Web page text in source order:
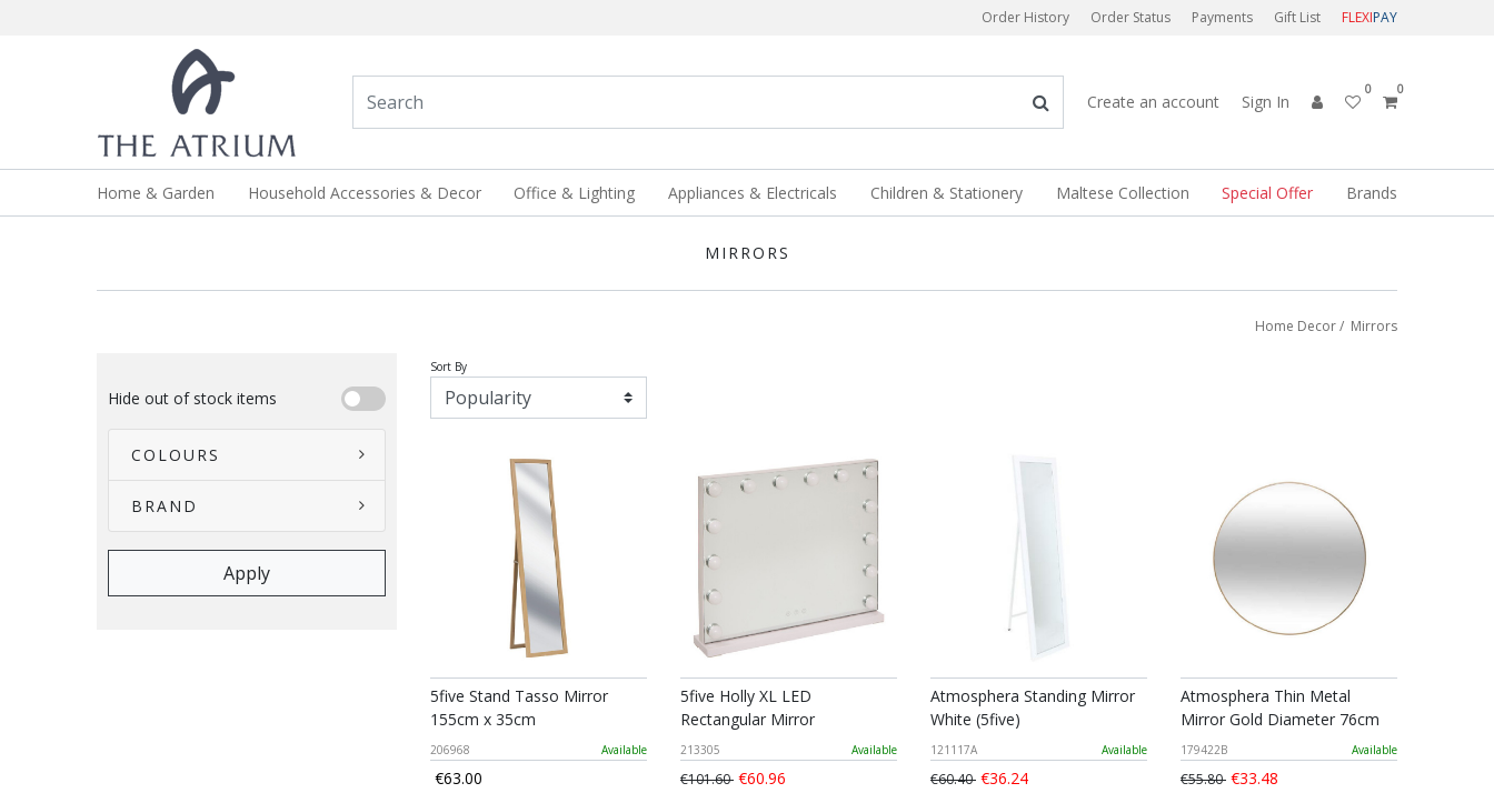
Order History Order Status Payments Gift List FLEXIPAY
Create an account Sign In
0 0
Home & Garden Household Accessories & Decor Office & Lighting Appliances & Electricals Children & Stationery Maltese Collection Special Offer Brands
MIRRORS
Home Decor/ Mirrors
Hide out of stock items
COLOURS
BRAND
Sort By
5five Stand Tasso Mirror
155cm x 35cm
206968 Available
€63.00
5five Holly XL LED
Rectangular Mirror
213305 Available
€101.60 €60.96
Atmosphera Standing Mirror
White (5five)
121117A Available
€60.40 €36.24
Atmosphera Thin Metal
Mirror Gold Diameter 76cm
179422B Available
€55.80 €33.48